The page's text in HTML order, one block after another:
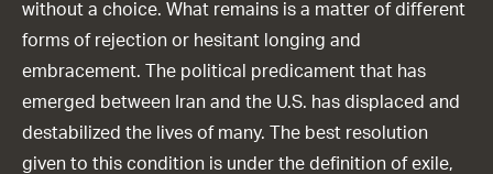
without a choice. What remains is a matter of different
forms of rejection or hesitant longing and
embracement. The political predicament that has
emerged between Iran and the U.S. has displaced and
destabilized the lives of many. The best resolution
given to this condition is under the definition of exile,